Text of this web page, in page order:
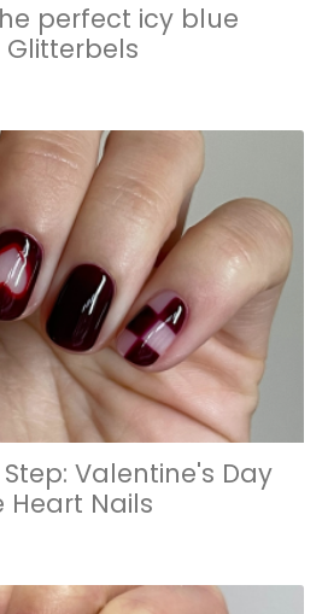
perfect icy blue
Glitterbels
Valentine's Day
Heart Nails